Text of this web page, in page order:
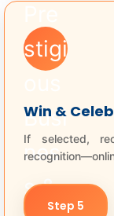
Win &
If selected,
Step 5